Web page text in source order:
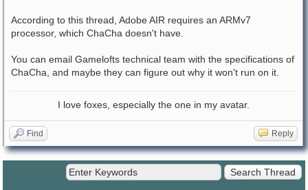
According to this thread, Adobe AIR requires an ARMv7
processor, which ChaCha doesn't have.
You can email Gamelofts technical team with the specifications of
ChaCha, and maybe they can figure out why it won't run on it.
I love foxes, especially the one in my avatar.
Find Reply